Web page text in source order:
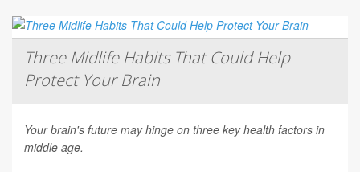
Three Midlife Habits That Could Help
Protect Your Brain
Your brain's future may hinge on three key health factors in
middle age.